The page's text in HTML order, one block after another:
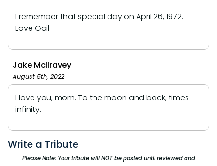
I remember that special day on April 26, 1972.
Love Gail
Jake McIlravey
August 5th, 2022
I love you, mom. To the moon and back, times
infinity.
Write a Tribute
Please Note: Your tribute will NOT be posted until reviewed and